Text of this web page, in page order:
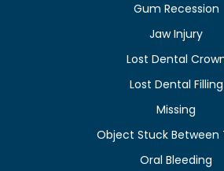
Gum Recession
Jaw Injury
Lost Dental
Lost Dental Filling
Missing
Object Stuck Between
Oral Bleeding